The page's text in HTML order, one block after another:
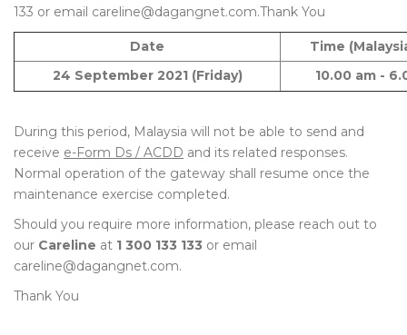
133 or email careline@dagangnet.com.Thank You
Date
Time
24 September 2021 (Friday)
10.00 am -
During this period, Malaysia will not be able to send and
receive e-Form Ds / ACDD and its related responses.
Normal operation of the gateway shall resume once the
maintenance exercise completed.
Should you require more information, please reach out to
our Careline at 1 300 133 133 or email
careline@dagangnet.com.
Thank You